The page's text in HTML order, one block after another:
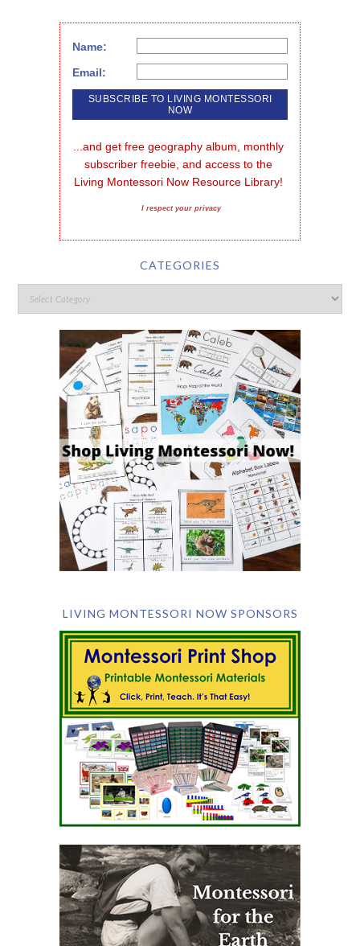
Name:
Email:
...and get free geography album, monthly
subscriber freebie, and access to the
Living Montessori Now Resource Library!
I respect your privacy
CATEGORIES
LIVING MONTESSORI NOW SPONSORS